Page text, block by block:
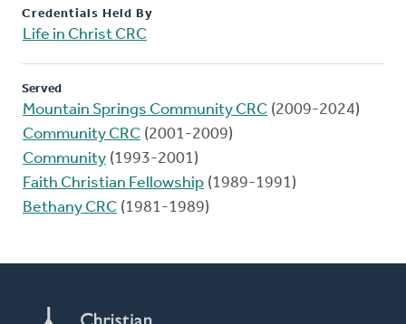
Credentials Held By
Life in Christ CRC
Served
Mountain Springs Community CRC (2009-2024)
Community CRC (2001-2009)
Community (1993-2001)
Faith Christian Fellowship (1989-1991)
Bethany CRC (1981-1989)